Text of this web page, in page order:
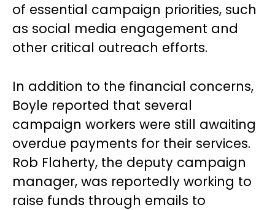
of essential campaign priorities, such
as social media engagement and
other critical outreach efforts.
In addition to the financial concerns,
Boyle reported that several
campaign workers were still awaiting
overdue payments for their services.
Rob Flaherty, the deputy campaign
manager, was reportedly working to
raise funds through emails to